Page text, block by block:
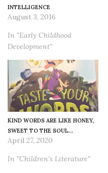
INTELLIGENCE
August 3, 2016
In "Early Childhood
Development"
KIND WORDS ARE LIKE HONEY,
SWEET TO THE SOUL…
April 27, 2020
In "Children's Literature"